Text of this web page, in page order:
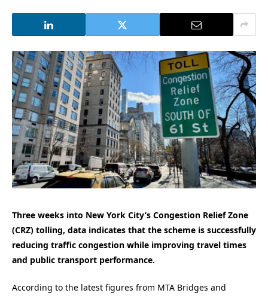
Three weeks into New York City’s Congestion Relief Zone
(CRZ) tolling, data indicates that the scheme is successfully
reducing traffic congestion while improving travel times
and public transport performance.
According to the latest figures from MTA Bridges and